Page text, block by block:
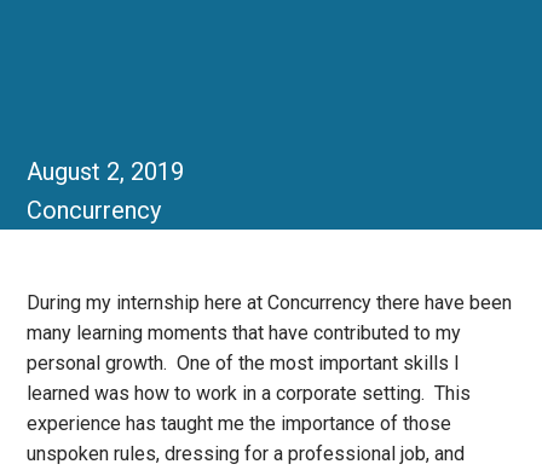
August 2, 2019
Concurrency
During my internship here at Concurrency there have been
many learning moments that have contributed to my
personal growth. One of the most important skills I
learned was how to work in a corporate setting. This
experience has taught me the importance of those
unspoken rules, dressing for a professional job, and